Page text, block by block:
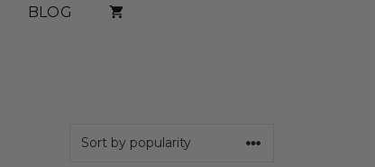
BLOG